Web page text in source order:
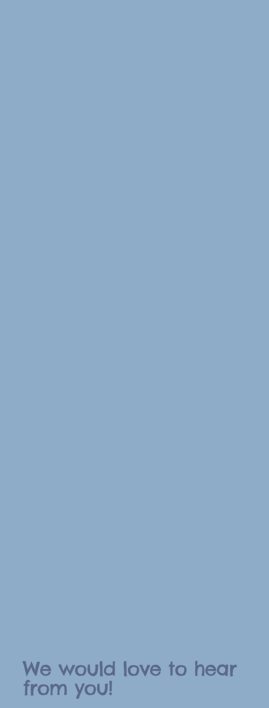
We would love to hear
from you!